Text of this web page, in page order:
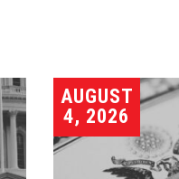
AUGUST
4, 2026